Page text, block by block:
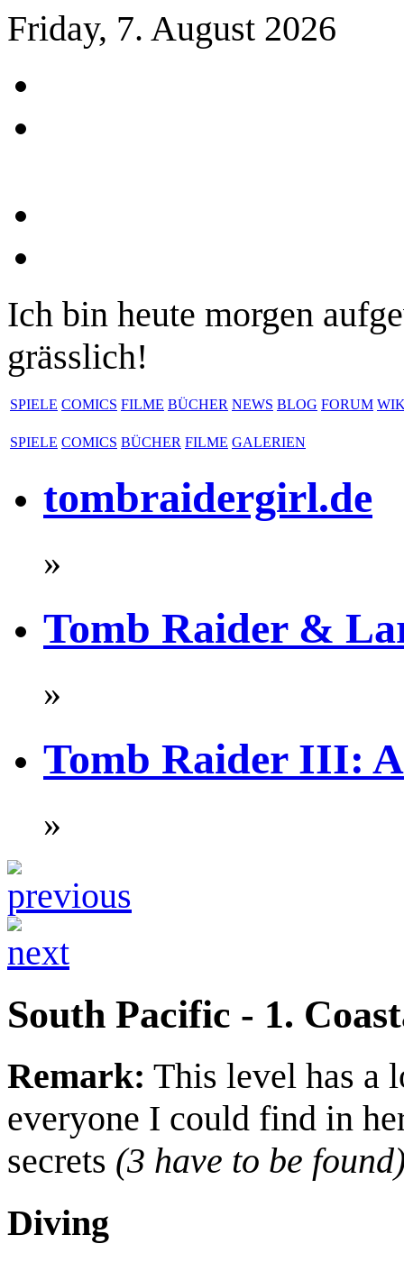
Friday, 7. August 2026
Ich bin heute morgen
grässlich!
SPIELE COMICS FILME BÜCHER NEWS BLOG FORUM
SPIELE COMICS BÜCHER FILME GALERIEN
tombraidergirl.de
»
Tomb Raider &
»
Tomb Raider III:
»
South Pacific - 1.
Remark: This level has a
everyone I could find in
secrets (3 have to be
Diving